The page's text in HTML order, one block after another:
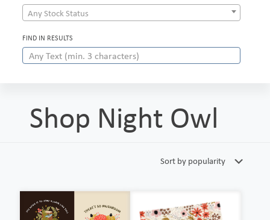
Any Stock Status
FIND IN RESULTS
Shop Night Owl